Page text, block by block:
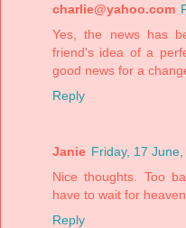
charlie@yahoo.com
Yes, the news has
friend's idea of a
good news for a
Reply
Janie Friday, 17 June,
Nice thoughts. Too
have to wait for
Reply